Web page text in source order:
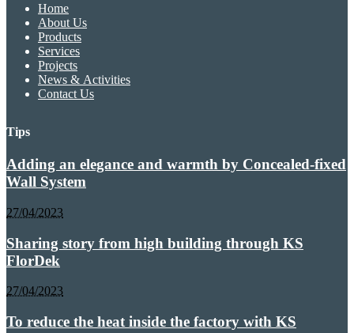
Home
About Us
Products
Services
Projects
News & Activities
Contact Us
Tips
Adding an elegance and warmth by Concealed-fixed
Wall System
27/04/2023
Sharing story from high building through KS
FlorDek
27/04/2023
To reduce the heat inside the factory with KS